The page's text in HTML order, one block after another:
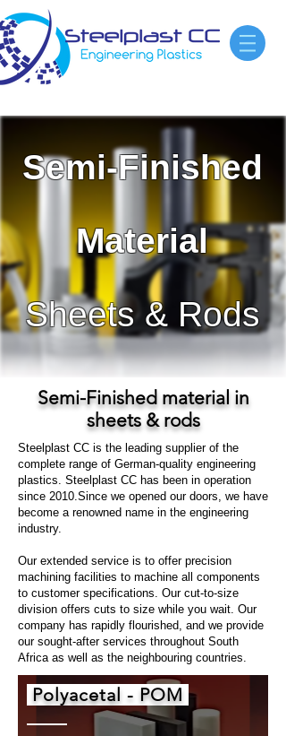
Semi-Finished
Material
Sheets & Rods
Semi-Finished material in
sheets & rods
Steelplast CC is the leading supplier of the
complete range of German-quality engineering
plastics. Steelplast CC has been in operation
since 2010.Since we opened our doors, we have
become a renowned name in the engineering
industry.
Our extended service is to offer precision
machining facilities to machine all components
to customer specifications. Our cut-to-size
division offers cuts to size while you wait. Our
company has rapidly flourished, and we provide
our sought-after services throughout South
Africa as well as the neighbouring countries.
Polyacetal - POM